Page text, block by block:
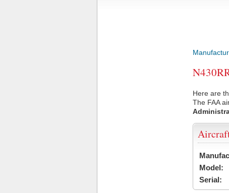
Here are
The FAA
Model:
Serial: